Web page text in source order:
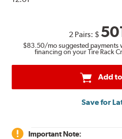
2 Pairs: $
$83.50/mo suggested payments
financing on your Tire Rack
Add
Save for
Important Note: